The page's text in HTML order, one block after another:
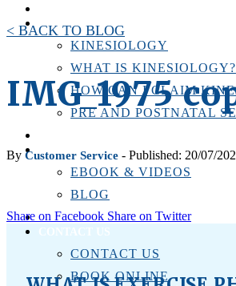
KINESIOLOGY
KINESIOLOGY
WHAT IS KINESIOLOGY?
HOW CAN I CLAIM
PRE AND POSTNATAL
RESOURCES
EBOOK & VIDEOS
BLOG
LOCATIONS
CONTACT US
CONTACT US
BOOK ONLINE
< BACK TO BLOG
IMG_1975
By Customer Service - Published: 20/07/
Share on Facebook Share on Twitter